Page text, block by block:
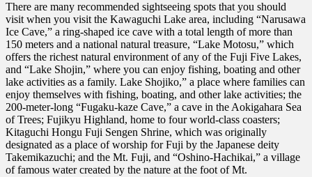
There are many recommended sightseeing spots that you should
visit when you visit the Kawaguchi Lake area, including “Narusawa
Ice Cave,” a ring-shaped ice cave with a total length of more than
150 meters and a national natural treasure, “Lake Motosu,” which
offers the richest natural environment of any of the Fuji Five Lakes,
and “Lake Shojin,” where you can enjoy fishing, boating and other
lake activities as a family. Lake Shojiko,” a place where families can
enjoy themselves with fishing, boating, and other lake activities; the
200-meter-long “Fugaku-kaze Cave,” a cave in the Aokigahara Sea
of Trees; Fujikyu Highland, home to four world-class coasters;
Kitaguchi Hongu Fuji Sengen Shrine, which was originally
designated as a place of worship for Fuji by the Japanese deity
Takemikazuchi; and the Mt. Fuji, and “Oshino-Hachikai,” a village
of famous water created by the nature at the foot of Mt.